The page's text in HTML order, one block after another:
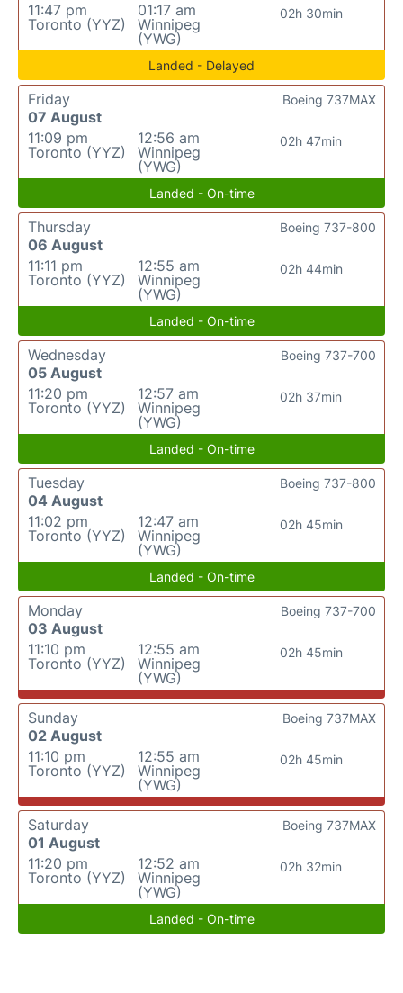
11:47 pm
Toronto (YYZ)
01:17 am
Winnipeg
(YWG)
02h 30min
Landed - Delayed
Friday
07 August
11:09 pm
Toronto (YYZ)
12:56 am
Winnipeg
(YWG)
02h 47min
Boeing 737MAX
Landed - On-time
Thursday
06 August
11:11 pm
Toronto (YYZ)
12:55 am
Winnipeg
(YWG)
02h 44min
Boeing 737-800
Landed - On-time
Wednesday
05 August
11:20 pm
Toronto (YYZ)
12:57 am
Winnipeg
(YWG)
02h 37min
Boeing 737-700
Landed - On-time
Tuesday
04 August
11:02 pm
Toronto (YYZ)
12:47 am
Winnipeg
(YWG)
02h 45min
Boeing 737-800
Landed - On-time
Monday
03 August
11:10 pm
Toronto (YYZ)
12:55 am
Winnipeg
(YWG)
02h 45min
Boeing 737-700
Sunday
02 August
11:10 pm
Toronto (YYZ)
12:55 am
Winnipeg
(YWG)
02h 45min
Boeing 737MAX
Saturday
01 August
11:20 pm
Toronto (YYZ)
12:52 am
Winnipeg
(YWG)
02h 32min
Boeing 737MAX
Landed - On-time